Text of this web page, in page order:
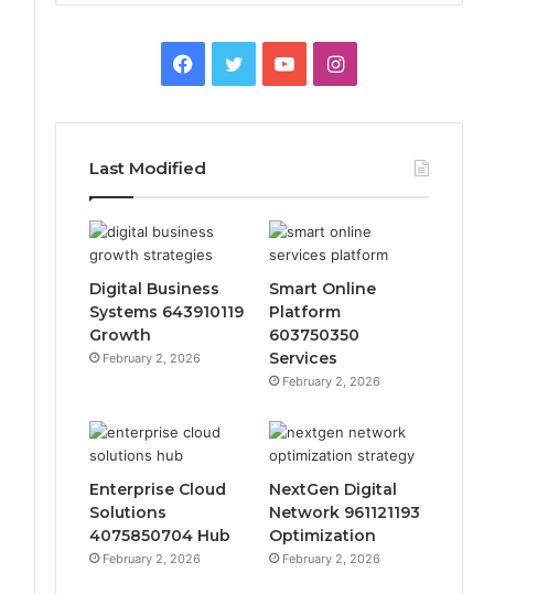
Facebook
TwitterYouTubeInstagram
Last Modified
Digital Business
Systems 643910119
Growth
February 2, 2026
Smart Online
Platform
603750350
Services
February 2, 2026
Enterprise Cloud
Solutions
4075850704 Hub
February 2, 2026
NextGen Digital
Network 961121193
Optimization
February 2, 2026